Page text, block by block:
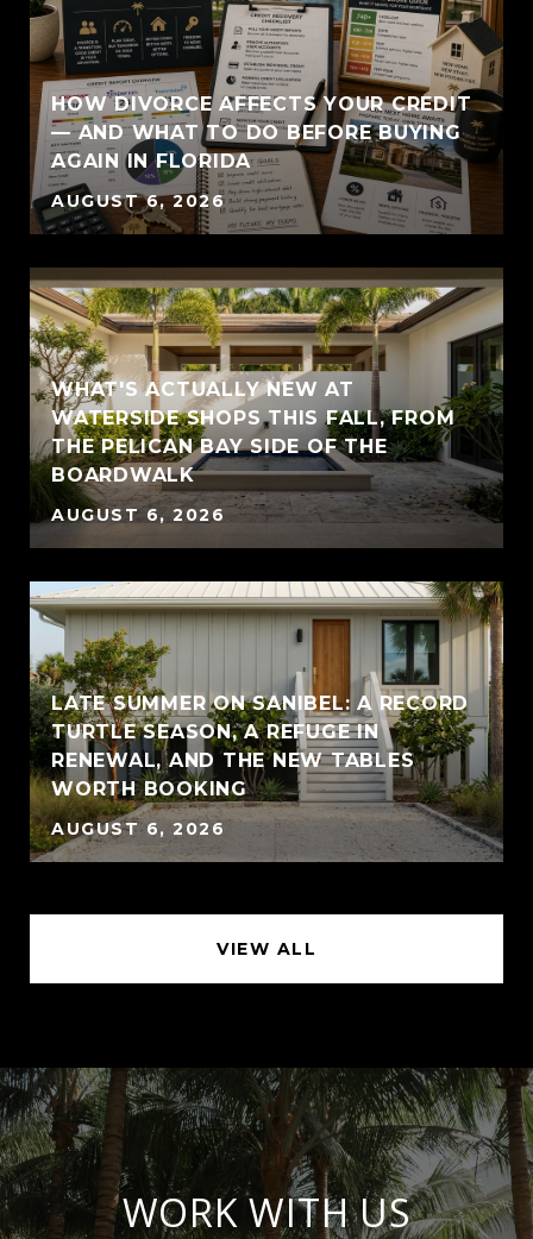
HOW DIVORCE AFFECTS YOUR CREDIT
— AND WHAT TO DO BEFORE BUYING
AGAIN IN FLORIDA
AUGUST 6, 2026
WHAT'S ACTUALLY NEW AT
WATERSIDE SHOPS THIS FALL, FROM
THE PELICAN BAY SIDE OF THE
BOARDWALK
AUGUST 6, 2026
LATE SUMMER ON SANIBEL: A RECORD
TURTLE SEASON, A REFUGE IN
RENEWAL, AND THE NEW TABLES
WORTH BOOKING
AUGUST 6, 2026
VIEW ALL
WORK WITH US